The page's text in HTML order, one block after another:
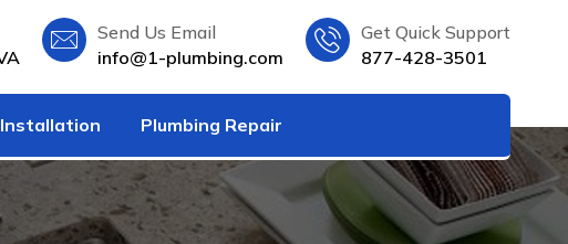
Send Us Email
info@1-plumbing.com
Get Quick Support
877-428-3501
Plumbing Repair